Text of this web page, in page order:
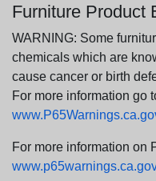
Furniture Product
WARNING: Some
chemicals which are
cause cancer or birth
For more information go
For more information on